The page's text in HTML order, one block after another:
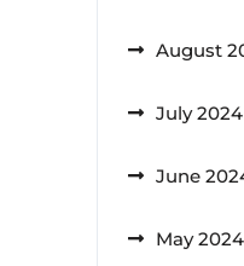
August
July 2024
June
May 2024